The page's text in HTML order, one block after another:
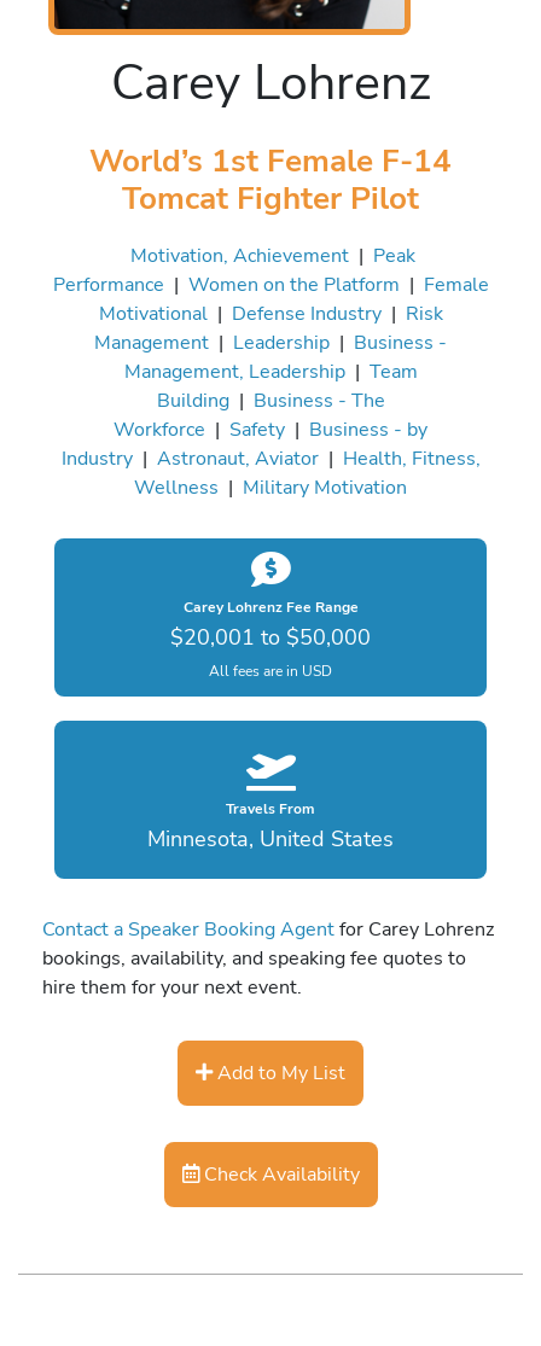
Carey Lohrenz
World’s 1st Female F-14
Tomcat Fighter Pilot
Motivation, Achievement | Peak
Performance | Women on the Platform | Female
Motivational| Defense Industry| Risk
Management | Leadership | Business -
Management, Leadership| Team
Building| Business - The
Workforce | Safety | Business - by
Industry| Astronaut, Aviator| Health, Fitness,
Wellness | Military Motivation
Carey Lohrenz Fee Range
$20,001 to $50,000
All fees are in USD
Travels From
Minnesota, United States
Contact a Speaker Booking Agentfor Carey Lohrenz
bookings, availability, and speaking fee quotes to
hire them for your next event.
Add to My List
Check Availability